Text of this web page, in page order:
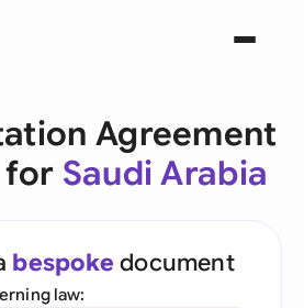
Agreement
for Saudi Arabia
bespoke document
law: